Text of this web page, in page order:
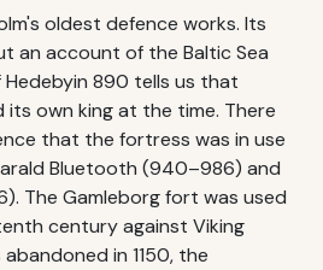
oldest defence works. Its
an account of the Baltic Sea
890 tells us that
its own king at the time. There
that the fortress was in use
Bluetooth (940–986) and
The Gamleborg fort was used
century against Viking
in 1150, the